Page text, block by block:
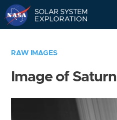
RAW IMAGES
Image of Saturn